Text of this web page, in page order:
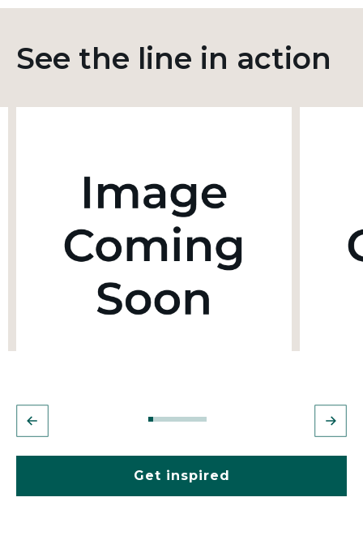
See the line in action
Get inspired